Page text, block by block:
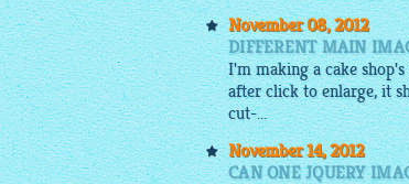
November 08, 2012
DIFFERENT MAIN
I'm making a cake
after click to enlarge, it
cut-...
November 14, 2012
CAN ONE JQUERY